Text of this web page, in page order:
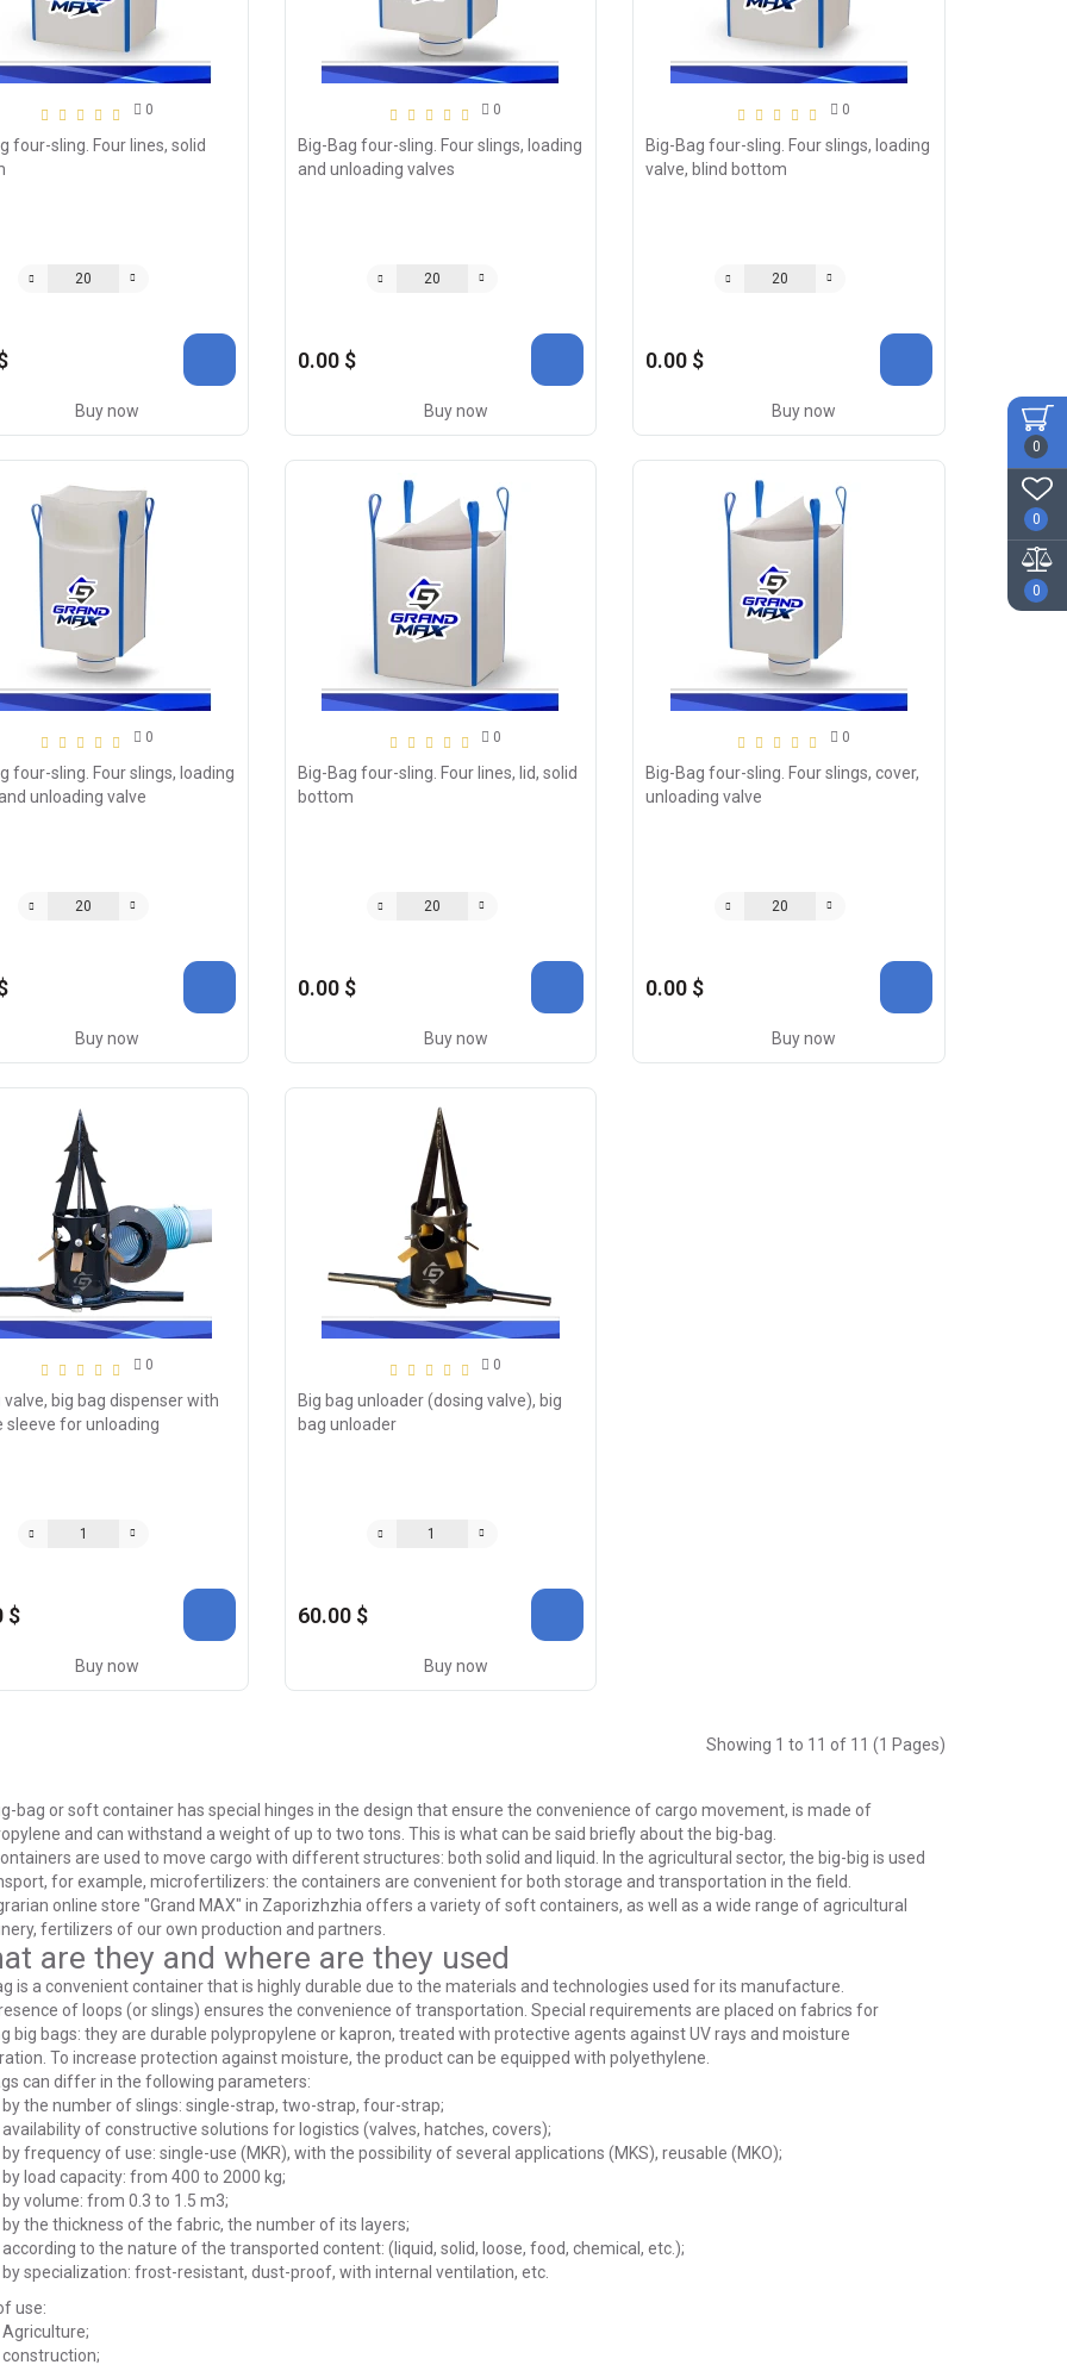
0
0
0
0
four-sling. Four lines, solid
Buy now
0
Big-Bag four-sling. Four slings, loading
and unloading valves
0.00 $
Buy now
0
Big-Bag four-sling. Four slings, loading
valve, blind bottom
0.00 $
Buy now
0
four-sling. Four slings, loading
unloading valve
Buy now
0
Big-Bag four-sling. Four lines, lid, solid
bottom
0.00 $
Buy now
0
Big-Bag four-sling. Four slings, cover,
unloading valve
0.00 $
Buy now
0
valve, big bag dispenser with
sleeve for unloading
$
Buy now
0
Big bag unloader (dosing valve), big
bag unloader
60.00 $
Buy now
Showing 1 to 11 of 11 (1 Pages)
bag or soft container has special hinges in the design that ensure the convenience of cargo movement, is made of
and can withstand a weight of up to two tons. This is what can be said briefly about the big-bag.
are used to move cargo with different structures: both solid and liquid. In the agricultural sector, the big-big is used
for example, microfertilizers: the containers are convenient for both storage and transportation in the field.
online store "Grand MAX" in Zaporizhzhia offers a variety of soft containers, as well as a wide range of agricultural
fertilizers of our own production and partners.
are they and where are they used
is a convenient container that is highly durable due to the materials and technologies used for its manufacture.
of loops (or slings) ensures the convenience of transportation. Special requirements are placed on fabrics for
big bags: they are durable polypropylene or kapron, treated with protective agents against UV rays and moisture
To increase protection against moisture, the product can be equipped with polyethylene.
can differ in the following parameters:
by the number of slings: single-strap, two-strap, four-strap;
availability of constructive solutions for logistics (valves, hatches, covers);
by frequency of use: single-use (MKR), with the possibility of several applications (MKS), reusable (MKO);
by load capacity: from 400 to 2000 kg;
by volume: from 0.3 to 1.5 m3;
by the thickness of the fabric, the number of its layers;
according to the nature of the transported content: (liquid, solid, loose, food, chemical, etc.);
by specialization: frost-resistant, dust-proof, with internal ventilation, etc.
use:
Agriculture;
construction;